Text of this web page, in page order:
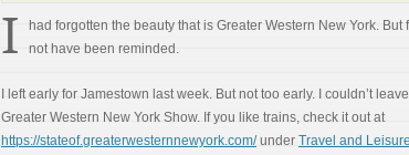
I
had forgotten the beauty that is Greater Western New York.
not have been reminded.
I left early for Jamestown last week. But not too early. I couldn’t
Greater Western New York Show. If you like trains, check it out at
https://stateof.greaterwesternnewyork.com/under Travel and Leisure